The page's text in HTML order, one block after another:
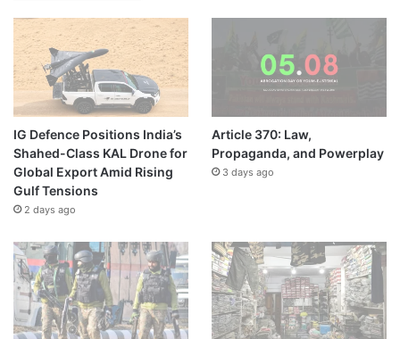
IG Defence Positions India’s
Shahed-Class KAL Drone for
Global Export Amid Rising
Gulf Tensions
2 days ago
Article 370: Law,
Propaganda, and Powerplay
3 days ago